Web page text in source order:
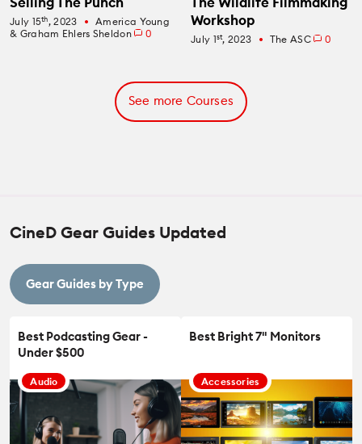
July 15th, 2023 fiber_manual_record
America Young
& Graham Ehlers Sheldon
0
Workshop
July 1st, 2023 fiber_manual_record The ASC 0
See more Courses
CineD Gear Guides Updated
Gear Guides by Type
Best Podcasting Gear -
Under $500
Audio
Best Bright 7" Monitors
Accessories